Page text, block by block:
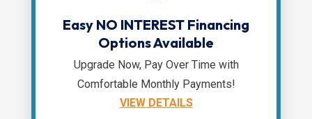
Easy NO INTEREST Financing
Options Available
Upgrade Now, Pay Over Time with
Comfortable Monthly Payments!
VIEW DETAILS